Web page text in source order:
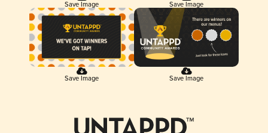
Save Image Save Image
Save Image Save Image